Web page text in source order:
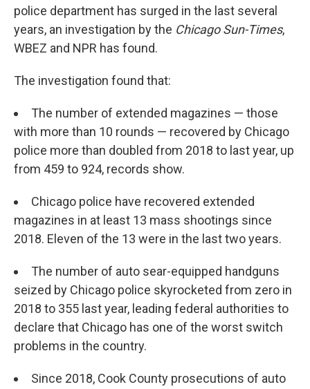
police department has surged in the last several
years, an investigation by the Chicago Sun-Times,
WBEZ and NPR has found.
The investigation found that:
The number of extended magazines — those
with more than 10 rounds — recovered by Chicago
police more than doubled from 2018 to last year, up
from 459 to 924, records show.
Chicago police have recovered extended
magazines in at least 13 mass shootings since
2018. Eleven of the 13 were in the last two years.
The number of auto sear-equipped handguns
seized by Chicago police skyrocketed from zero in
2018 to 355 last year, leading federal authorities to
declare that Chicago has one of the worst switch
problems in the country.
Since 2018, Cook County prosecutions of auto